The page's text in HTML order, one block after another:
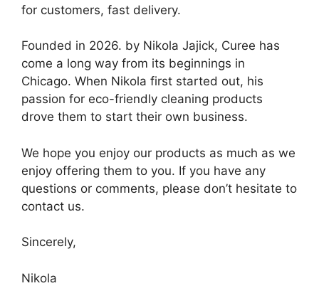
for customers, fast delivery.
Founded in 2026. by Nikola Jajick, Curee has
come a long way from its beginnings in
Chicago. When Nikola first started out, his
passion for eco-friendly cleaning products
drove them to start their own business.
We hope you enjoy our products as much as we
enjoy offering them to you. If you have any
questions or comments, please don’t hesitate to
contact us.
Sincerely,
Nikola